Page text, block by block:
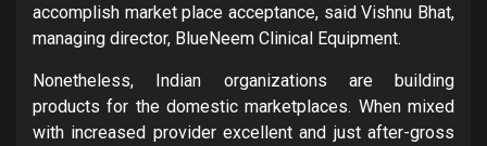
accomplish market place acceptance, said Vishnu Bhat,
managing director, BlueNeem Clinical Equipment.
Nonetheless, Indian organizations are building
products for the domestic marketplaces. When mixed
with increased provider excellent and just after-gross